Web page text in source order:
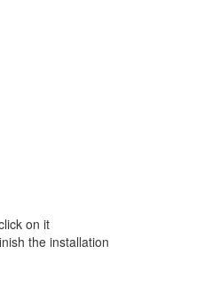
on it
the installation